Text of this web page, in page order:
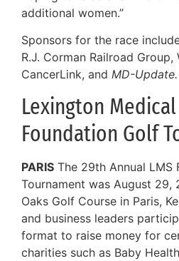
additional women.”
Sponsors for the race
R.J. Corman Railroad Group,
CancerLink, and MD-Update.
Lexington
Foundation Golf
PARIS The 29th Annual LMS
Tournament was August 29,
Oaks Golf Course in Paris,
and business leaders
format to raise money for
charities such as Baby